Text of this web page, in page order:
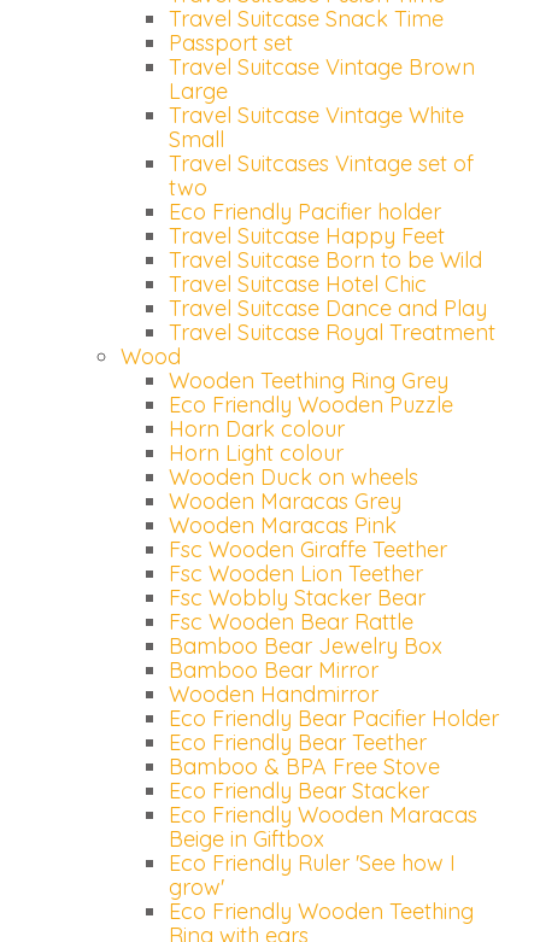
Travel Suitcase Snack Time
Passport set
Travel Suitcase Vintage Brown
Large
Travel Suitcase Vintage White
Small
Travel Suitcases Vintage set of
two
Eco Friendly Pacifier holder
Travel Suitcase Happy Feet
Travel Suitcase Born to be Wild
Travel Suitcase Hotel Chic
Travel Suitcase Dance and Play
Travel Suitcase Royal Treatment
Wood
Wooden Teething Ring Grey
Eco Friendly Wooden Puzzle
Horn Dark colour
Horn Light colour
Wooden Duck on wheels
Wooden Maracas Grey
Wooden Maracas Pink
Fsc Wooden Giraffe Teether
Fsc Wooden Lion Teether
Fsc Wobbly Stacker Bear
Fsc Wooden Bear Rattle
Bamboo Bear Jewelry Box
Bamboo Bear Mirror
Wooden Handmirror
Eco Friendly Bear Pacifier Holder
Eco Friendly Bear Teether
Bamboo & BPA Free Stove
Eco Friendly Bear Stacker
Eco Friendly Wooden Maracas
Beige in Giftbox
Eco Friendly Ruler 'See how I
grow'
Eco Friendly Wooden Teething
Ring with ears